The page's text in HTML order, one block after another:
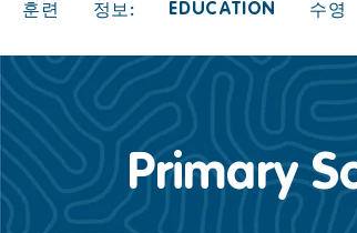
훈련 정보: EDUCATION 수영
Primary